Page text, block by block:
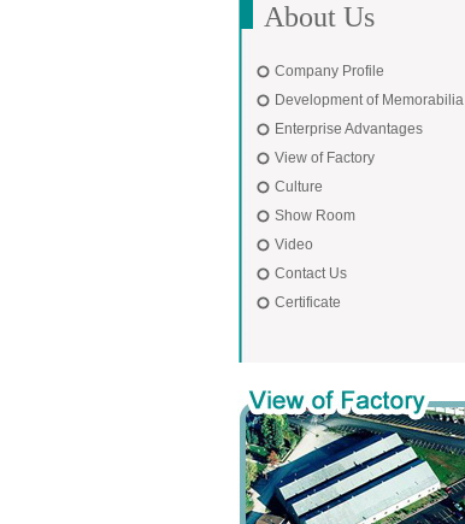
About Us
Company Profile
Development of Memorabilia
Enterprise Advantages
View of Factory
Culture
Show Room
Video
Contact Us
Certificate